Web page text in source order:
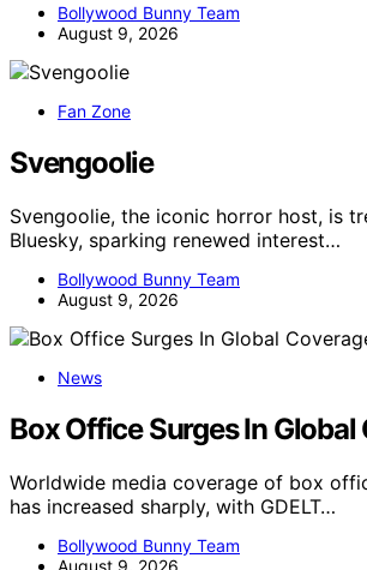
Bollywood Bunny Team
August 9, 2026
Fan Zone
Svengoolie
Svengoolie, the iconic horror host, is
Bluesky, sparking renewed interest…
Bollywood Bunny Team
August 9, 2026
News
Box Office Surges In Global
Worldwide media coverage of box
has increased sharply, with GDELT…
Bollywood Bunny Team
August 9, 2026